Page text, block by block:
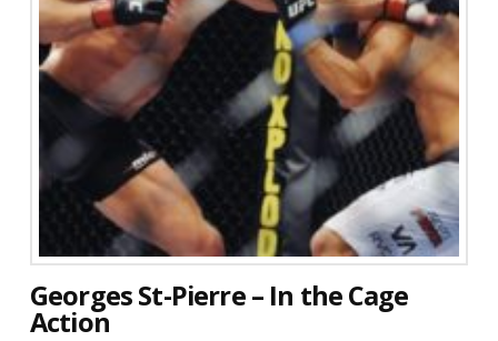
Georges St-Pierre – In the Cage
Action